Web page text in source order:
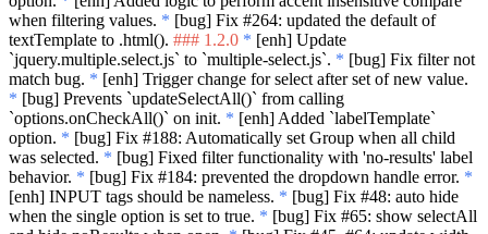
when filtering values. * [bug] Fix #264: updated the default of
textTemplate to .html(). ### 1.2.0 * [enh] Update
`jquery.multiple.select.js` to `multiple-select.js`. * [bug] Fix filter not
match bug. * [enh] Trigger change for select after set of new value.
* [bug] Prevents `updateSelectAll()` from calling
`options.onCheckAll()` on init. * [enh] Added `labelTemplate`
option. * [bug] Fix #188: Automatically set Group when all child
was selected. * [bug] Fixed filter functionality with 'no-results' label
behavior. * [bug] Fix #184: prevented the dropdown handle error. *
[enh] INPUT tags should be nameless. * [bug] Fix #48: auto hide
when the single option is set to true. * [bug] Fix #65: show selectAll